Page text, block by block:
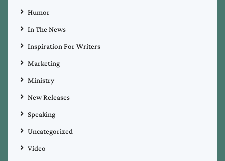
Humor
In The News
Inspiration For Writers
Marketing
Ministry
New Releases
Speaking
Uncategorized
Video